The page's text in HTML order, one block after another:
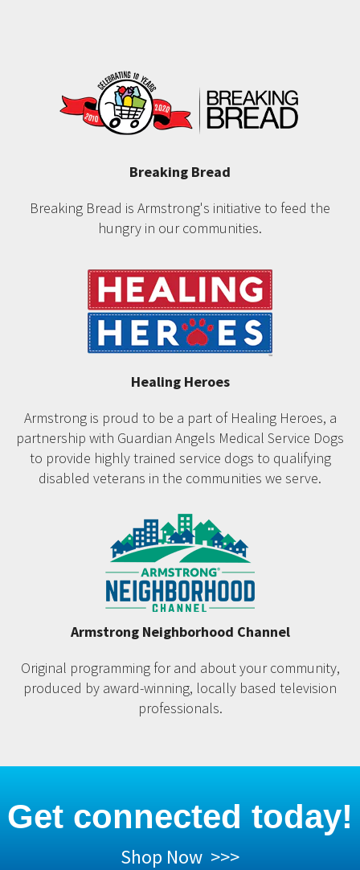
Breaking Bread
Breaking Bread is Armstrong's initiative to feed the
hungry in our communities.
Healing Heroes
Armstrong is proud to be a part of Healing Heroes, a
partnership with Guardian Angels Medical Service Dogs
to provide highly trained service dogs to qualifying
disabled veterans in the communities we serve.
Armstrong Neighborhood Channel
Original programming for and about your community,
produced by award-winning, locally based television
professionals.
Get connected today!
Shop Now >>>